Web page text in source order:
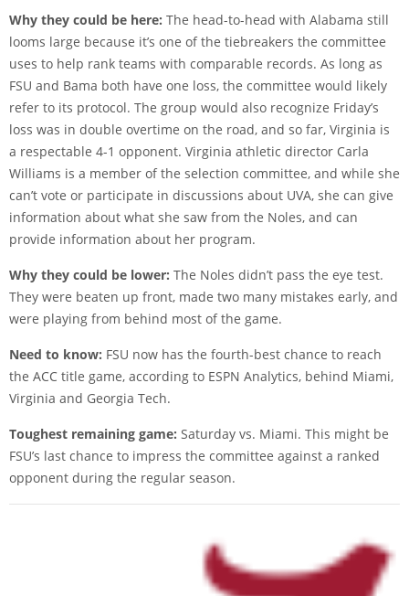
Why they could be here: The head-to-head with Alabama still
looms large because it’s one of the tiebreakers the committee
uses to help rank teams with comparable records. As long as
FSU and Bama both have one loss, the committee would likely
refer to its protocol. The group would also recognize Friday’s
loss was in double overtime on the road, and so far, Virginia is
a respectable 4-1 opponent. Virginia athletic director Carla
Williams is a member of the selection committee, and while she
can’t vote or participate in discussions about UVA, she can give
information about what she saw from the Noles, and can
provide information about her program.
Why they could be lower: The Noles didn’t pass the eye test.
They were beaten up front, made two many mistakes early, and
were playing from behind most of the game.
Need to know: FSU now has the fourth-best chance to reach
the ACC title game, according to ESPN Analytics, behind Miami,
Virginia and Georgia Tech.
Toughest remaining game: Saturday vs. Miami. This might be
FSU’s last chance to impress the committee against a ranked
opponent during the regular season.